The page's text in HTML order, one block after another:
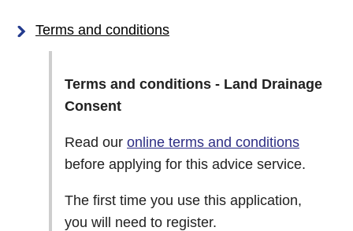
Terms and conditions
Terms and conditions - Land Drainage
Consent
Read our online terms and conditions
before applying for this advice service.
The first time you use this application,
you will need to register.